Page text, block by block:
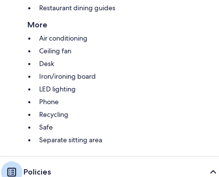
Restaurant dining guides
More
Air conditioning
Ceiling fan
Desk
Iron/ironing board
LED lighting
Phone
Recycling
Safe
Separate sitting area
Policies